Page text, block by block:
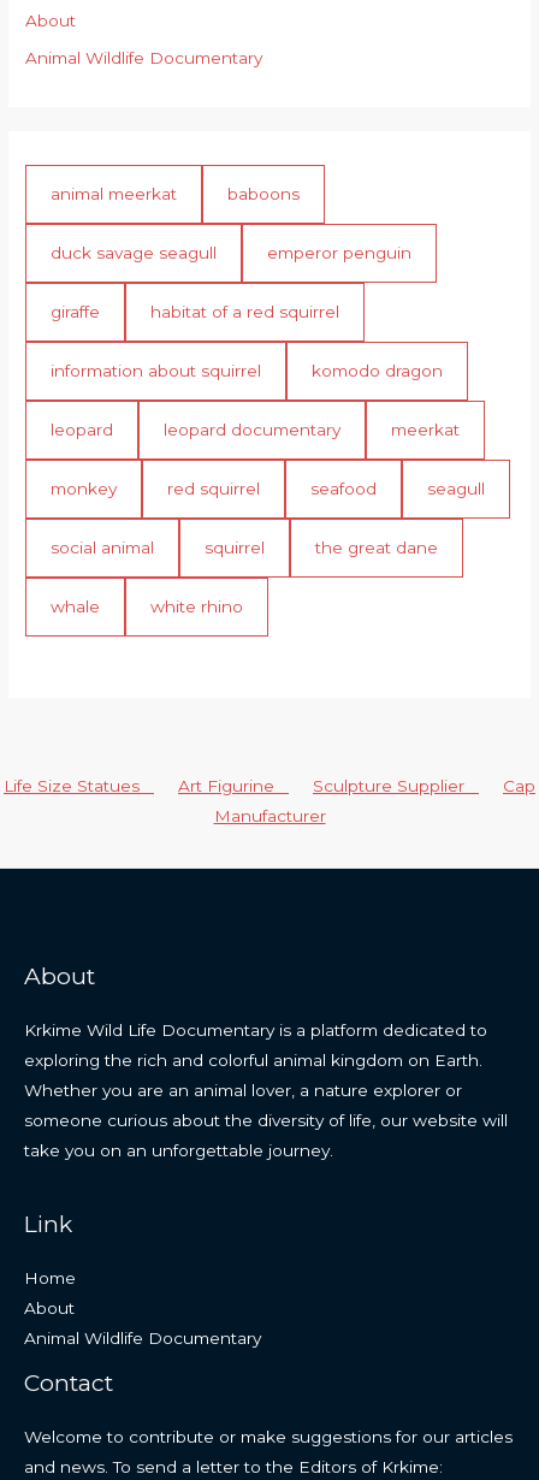
About
Animal Wildlife Documentary
animal meerkat baboons
duck savage seagull emperor penguin
giraffe habitat of a red squirrel
information about squirrel komodo dragon
leopard leopard documentary meerkat
monkey red squirrel seafood seagull
social animal squirrel the great dane
whale white rhino
Life Size Statues Art Figurine Sculpture Supplier
Cap
Manufacturer
About
Krkime Wild Life Documentary is a platform dedicated to
exploring the rich and colorful animal kingdom on Earth.
Whether you are an animal lover, a nature explorer or
someone curious about the diversity of life, our website will
take you on an unforgettable journey.
Link
Home
About
Animal Wildlife Documentary
Contact
Welcome to contribute or make suggestions for our articles
and news. To send a letter to the Editors of Krkime: